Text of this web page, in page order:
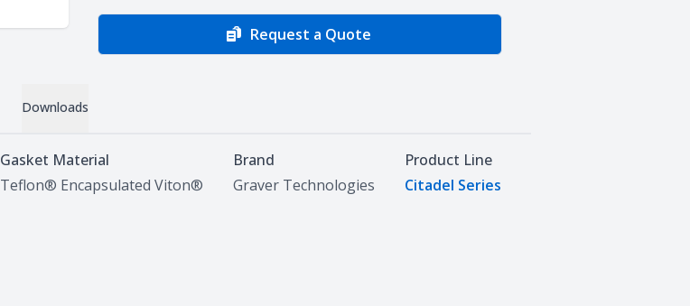
Request a Quote
Downloads
Gasket Material
Teflon® Encapsulated Viton®
Brand
Graver Technologies
Product Line
Citadel Series